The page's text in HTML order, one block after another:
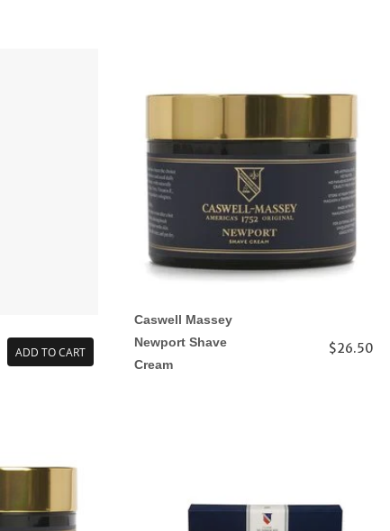
ADD TO CART
Caswell Massey
Newport Shave
Cream
$26.50